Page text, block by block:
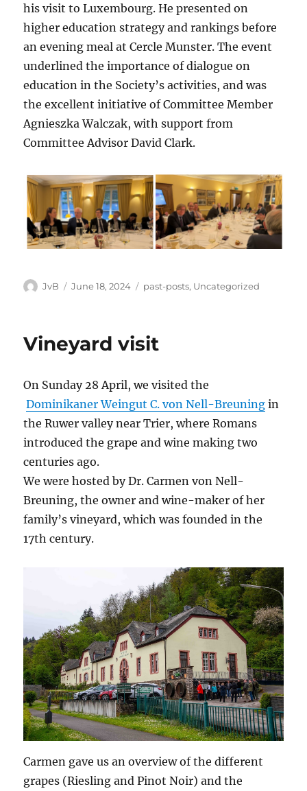
his visit to Luxembourg. He presented on
higher education strategy and rankings before
an evening meal at Cercle Munster. The event
underlined the importance of dialogue on
education in the Society’s activities, and was
the excellent initiative of Committee Member
Agnieszka Walczak, with support from
Committee Advisor David Clark.
Author
JvB
Posted
June 18, 2024 Categories
past-posts, Uncategorized
Vineyard visit
On Sunday 28 April, we visited the
Dominikaner Weingut C. von Nell-Breuning in
the Ruwer valley near Trier, where Romans
introduced the grape and wine making two
centuries ago.
We were hosted by Dr. Carmen von Nell-
Breuning, the owner and wine-maker of her
family’s vineyard, which was founded in the
17th century.
Carmen gave us an overview of the different
grapes (Riesling and Pinot Noir) and the